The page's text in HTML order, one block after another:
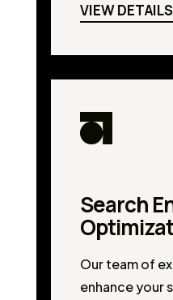
VIEW DETAILS
Search
Our team of
enhance your